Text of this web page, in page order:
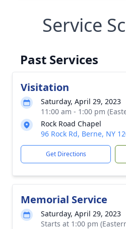
Service
Past Services
Visitation
Saturday, April 29, 2023
11:00 am - 1:00 pm
Rock Road Chapel
96 Rock Rd, Berne, NY
Get Directions
Memorial Service
Saturday, April 29, 2023
Starts at 1:00 pm